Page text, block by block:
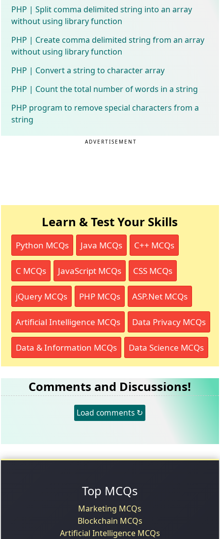
PHP | Split comma delimited string into an array
without using library function
PHP | Create comma delimited string from an array
without using library function
PHP | Convert a string to character array
PHP | Count the total number of words in a string
PHP program to remove special characters from a
string
ADVERTISEMENT
Learn & Test Your Skills
Python MCQs Java MCQs C++ MCQs
C MCQs JavaScript MCQs CSS MCQs
jQuery MCQs PHP MCQs ASP.Net MCQs
Artificial Intelligence MCQs Data Privacy MCQs
Data & Information MCQs Data Science MCQs
Comments and Discussions!
Load comments ↻
Top MCQs
Marketing MCQs
Blockchain MCQs
Artificial Intelligence MCQs